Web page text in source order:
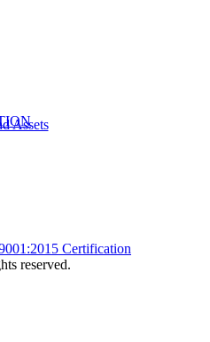
Assets
Certification
reserved.